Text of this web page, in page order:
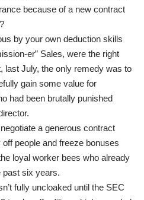
because of a new contract
by your own deduction skills
er” Sales, were the right
last July, the only remedy was to
gain some value for
had been brutally punished
a generous contract
people and freeze bonuses
loyal worker bees who already
past six years.
fully uncloaked until the SEC